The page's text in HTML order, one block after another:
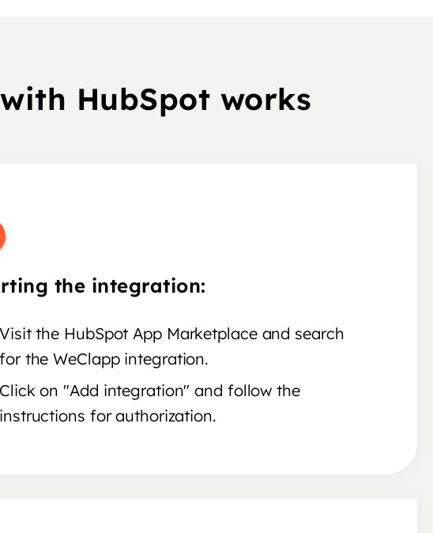
HubSpot works
the integration:
Visit the HubSpot App Marketplace and search
for the WeClapp integration.
Click on "Add integration" and follow the
instructions for authorization.